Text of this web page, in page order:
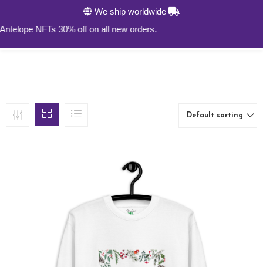
We ship worldwide
NFTs 30% off on all new orders.
Default sorting